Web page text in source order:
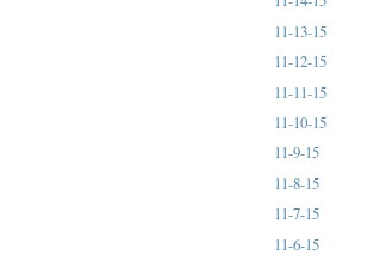
11-13-15
11-12-15
11-11-15
11-10-15
11-9-15
11-8-15
11-7-15
11-6-15